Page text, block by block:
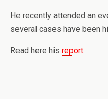
He recently attended an
several cases have been
Read here his report.